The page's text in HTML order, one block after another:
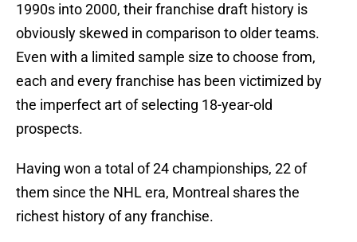
1990s into 2000, their franchise draft history is
obviously skewed in comparison to older teams.
Even with a limited sample size to choose from,
each and every franchise has been victimized by
the imperfect art of selecting 18-year-old
prospects.
Having won a total of 24 championships, 22 of
them since the NHL era, Montreal shares the
richest history of any franchise.